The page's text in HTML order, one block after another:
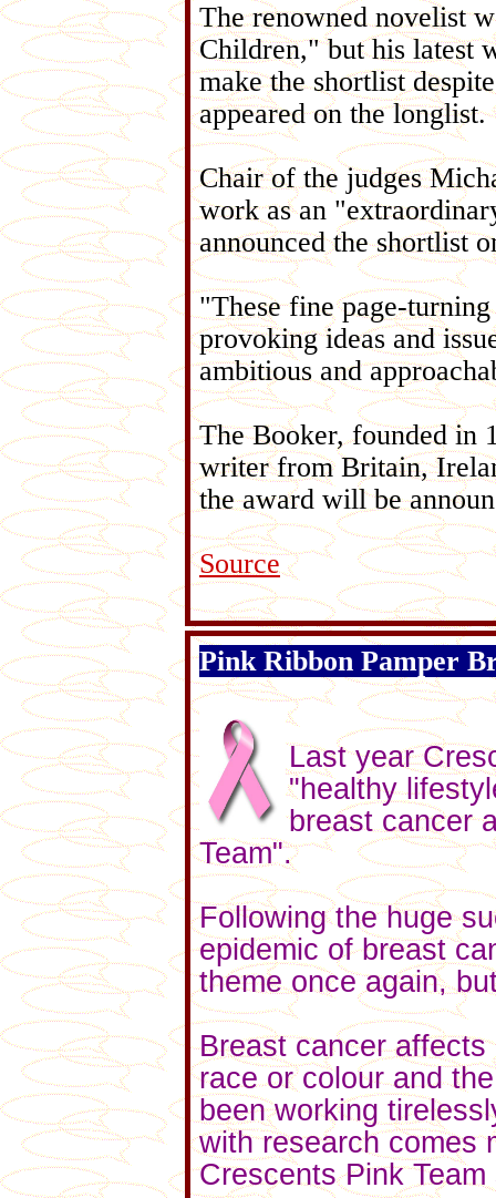
The renowned novelist
Children," but his latest
make the shortlist
appeared on the longlist.
Chair of the judges
work as an
announced the shortlist
"These fine page-
provoking ideas and
ambitious and
The Booker, founded in
writer from Britain,
the award will be
Source
Pink Ribbon Pamper
Last year
"healthy
breast cancer
Team".
Following the huge
epidemic of breast
theme once again,
Breast cancer
race or colour and
been working
with research comes
Crescents Pink